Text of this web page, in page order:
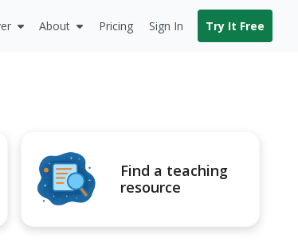
About Pricing Sign In Try It Free
Find a teaching
resource